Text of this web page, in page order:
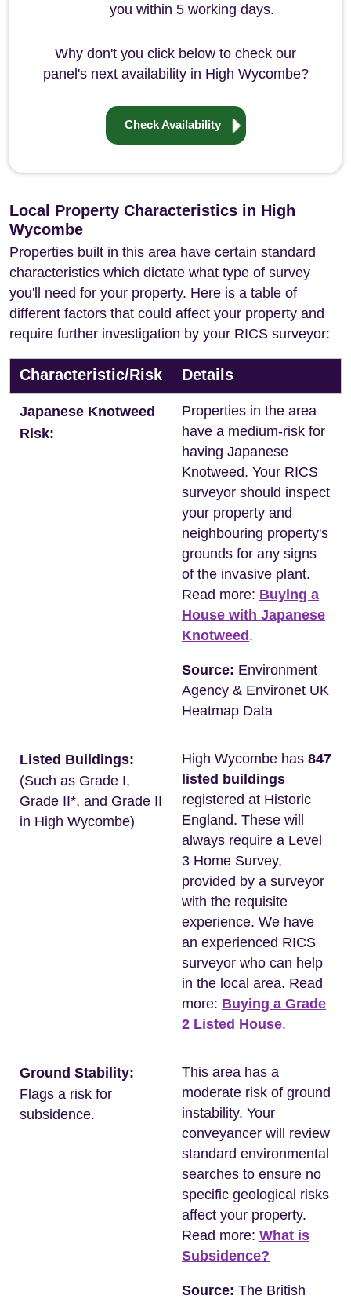
you within 5 working days.
Why don't you click below to check our
panel's next availability in High Wycombe?
Check Availability
Local Property Characteristics in High
Wycombe
Properties built in this area have certain standard
characteristics which dictate what type of survey
you'll need for your property. Here is a table of
different factors that could affect your property and
require further investigation by your RICS surveyor:
Characteristic/Risk Details
Japanese Knotweed
Risk:
Properties in the area
have a medium-risk for
having Japanese
Knotweed. Your RICS
surveyor should inspect
your property and
neighbouring property's
grounds for any signs
of the invasive plant.
Read more: Buying a
House with Japanese
Knotweed .
Source: Environment
Agency & Environet UK
Heatmap Data
Listed Buildings:
(Such as Grade I,
Grade II*, and Grade II
in High Wycombe)
High Wycombe has 847
listed buildings
registered at Historic
England. These will
always require a Level
3 Home Survey,
provided by a surveyor
with the requisite
experience. We have
an experienced RICS
surveyor who can help
in the local area. Read
more: Buying a Grade
2 Listed House.
Ground Stability:
Flags a risk for
subsidence.
This area has a
moderate risk of ground
instability. Your
conveyancer will review
standard environmental
searches to ensure no
specific geological risks
affect your property.
Read more: What is
Subsidence?
Source: The British